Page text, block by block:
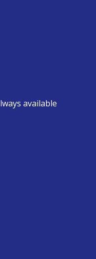
available